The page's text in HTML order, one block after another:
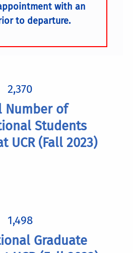
with an
to departure.
2,370
Number of
Students
UCR (Fall 2023)
1,498
Graduate